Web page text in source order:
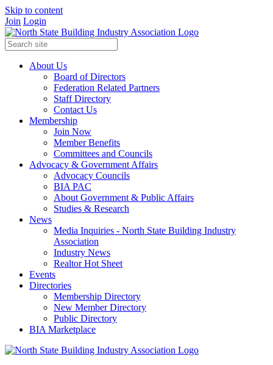
Skip to content
Join Login
About Us
Board of Directors
Federation Related Partners
Staff Directory
Contact Us
Membership
Join Now
Member Benefits
Committees and Councils
Advocacy & Government Affairs
Advocacy Councils
BIA PAC
About Government & Public Affairs
Studies & Research
News
Media Inquiries - North State Building Industry
Association
Industry News
Realtor Hot Sheet
Events
Directories
Membership Directory
New Member Directory
Public Directory
BIA Marketplace